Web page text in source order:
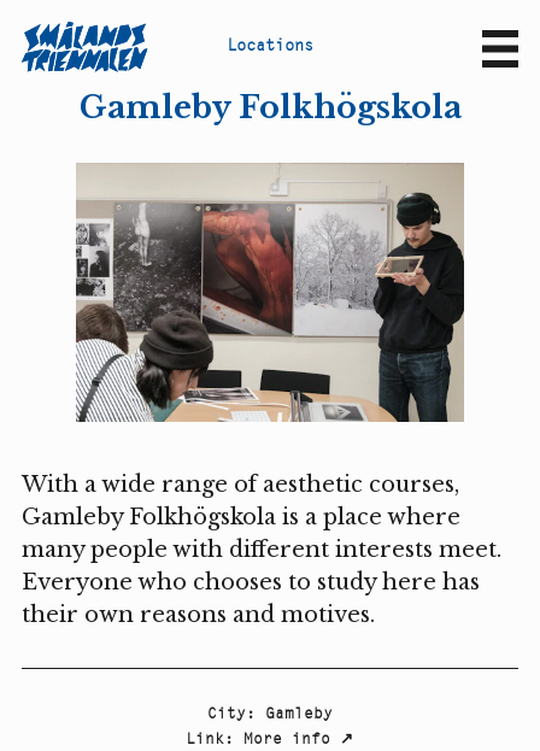
Locations
Gamleby Folkhögskola
With a wide range of aesthetic courses,
Gamleby Folkhögskola is a place where
many people with different interests meet.
Everyone who chooses to study here has
their own reasons and motives.
City: Gamleby
Link: More info ↗